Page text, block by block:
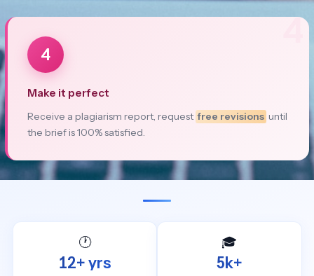
4
4
Make it perfect
Receive a plagiarism report, request free revisions until
the brief is 100% satisfied.
🕐
12+ yrs
🎓
5k+